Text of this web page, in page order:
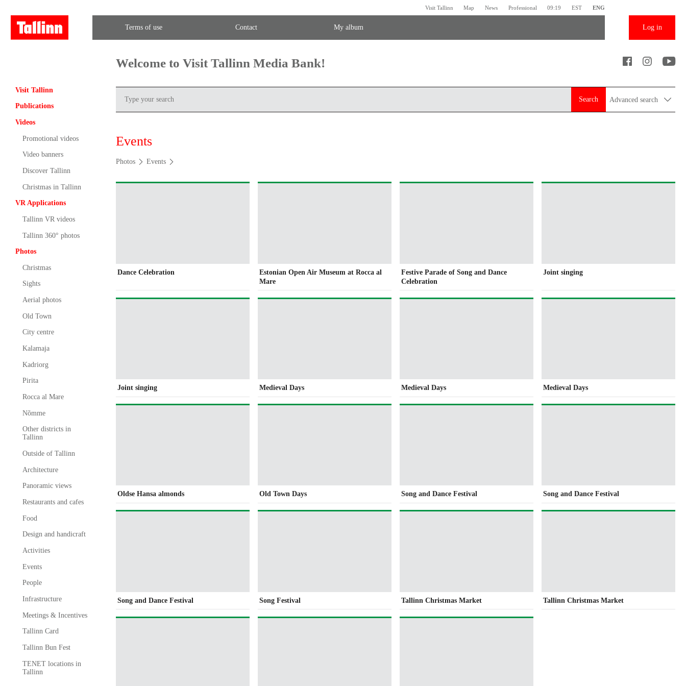
Visit Tallinn Map News Professional 09:19 EST ENG
Terms of use Contact My album Log in
Visit Tallinn
Publications
Videos
Promotional videos
Video banners
Discover Tallinn
Christmas in Tallinn
VR Applications
Tallinn VR videos
Tallinn 360° photos
Photos
Christmas
Sights
Aerial photos
Old Town
City centre
Kalamaja
Kadriorg
Pirita
Rocca al Mare
Nõmme
Other districts in
Tallinn
Outside of Tallinn
Architecture
Panoramic views
Restaurants and cafes
Food
Design and handicraft
Activities
Events
People
Infrastructure
Meetings & Incentives
Tallinn Card
Tallinn Bun Fest
TENET locations in
Tallinn
Welcome to Visit Tallinn Media Bank!
Search Advanced search
Events
Photos Events
Dance Celebration
Estonian Open Air Museum at Rocca al
Mare
Festive Parade of Song and Dance
Celebration
Joint singing
Joint singing Medieval Days Medieval Days Medieval Days
Oldse Hansa almonds Old Town Days Song and Dance Festival Song and Dance Festival
Song and Dance Festival Song Festival Tallinn Christmas Market Tallinn Christmas Market